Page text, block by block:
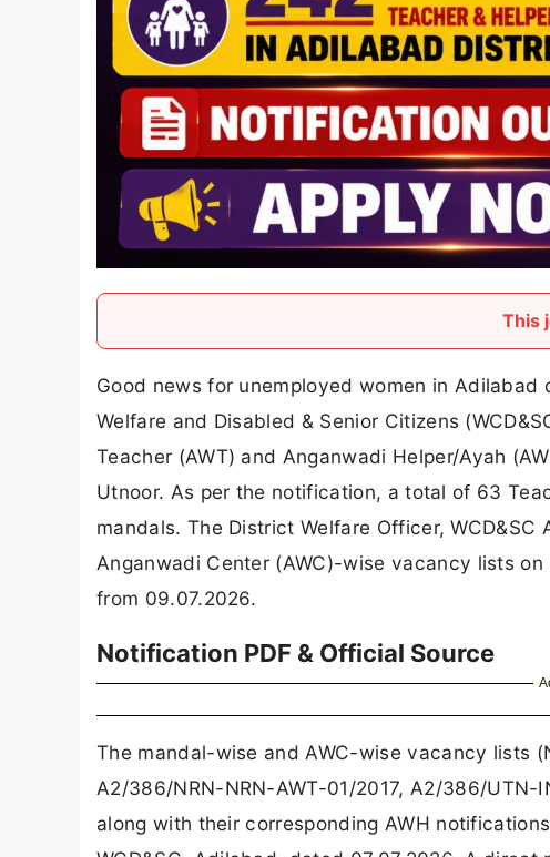
This
Good news for unemployed women in
Welfare and Disabled & Senior Citizens
Teacher (AWT) and Anganwadi Helper/Ayah
Utnoor. As per the notification, a total of 63
mandals. The District Welfare Officer,
Anganwadi Center (AWC)-wise vacancy lists
from 09.07.2026.
Notification PDF & Official Source
The mandal-wise and AWC-wise vacancy lists
A2/386/NRN-NRN-AWT-01/2017, A2/386/UTN-
along with their corresponding AWH